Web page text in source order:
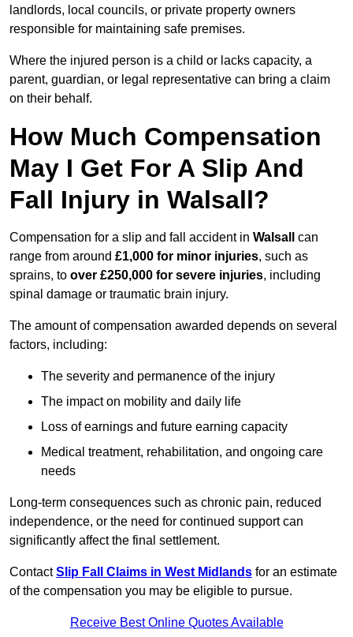
landlords, local councils, or private property owners
responsible for maintaining safe premises.
Where the injured person is a child or lacks capacity, a
parent, guardian, or legal representative can bring a claim
on their behalf.
How Much Compensation
May I Get For A Slip And
Fall Injury in Walsall?
Compensation for a slip and fall accident in Walsall
can
range from around £1,000 for minor injuries, such as
sprains, to over £250,000 for severe injuries, including
spinal damage or traumatic brain injury.
The amount of compensation awarded depends on several
factors, including:
The severity and permanence of the injury
The impact on mobility and daily life
Loss of earnings and future earning capacity
Medical treatment, rehabilitation, and ongoing care
needs
Long-term consequences such as chronic pain, reduced
independence, or the need for continued support can
significantly affect the final settlement.
ContactSlip Fall Claims in West Midlands for an estimate
of the compensation you may be eligible to pursue.
Receive Best Online Quotes Available